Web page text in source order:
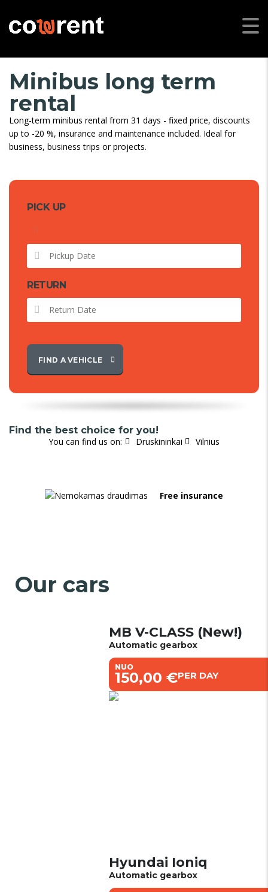
Minibus long term
rental
Long-term minibus rental from 31 days - fixed price, discounts
up to -20 %, insurance and maintenance included. Ideal for
business, business trips or projects.
PICK UP
RETURN
FIND A VEHICLE
Find the best choice for you!
You can find us on:
Druskininkai Vilnius
Free insurance
Our cars
MB V-CLASS (New!)
Automatic gearbox
NUO
€150,00 €PER DAY
Hyundai Ioniq
Automatic gearbox